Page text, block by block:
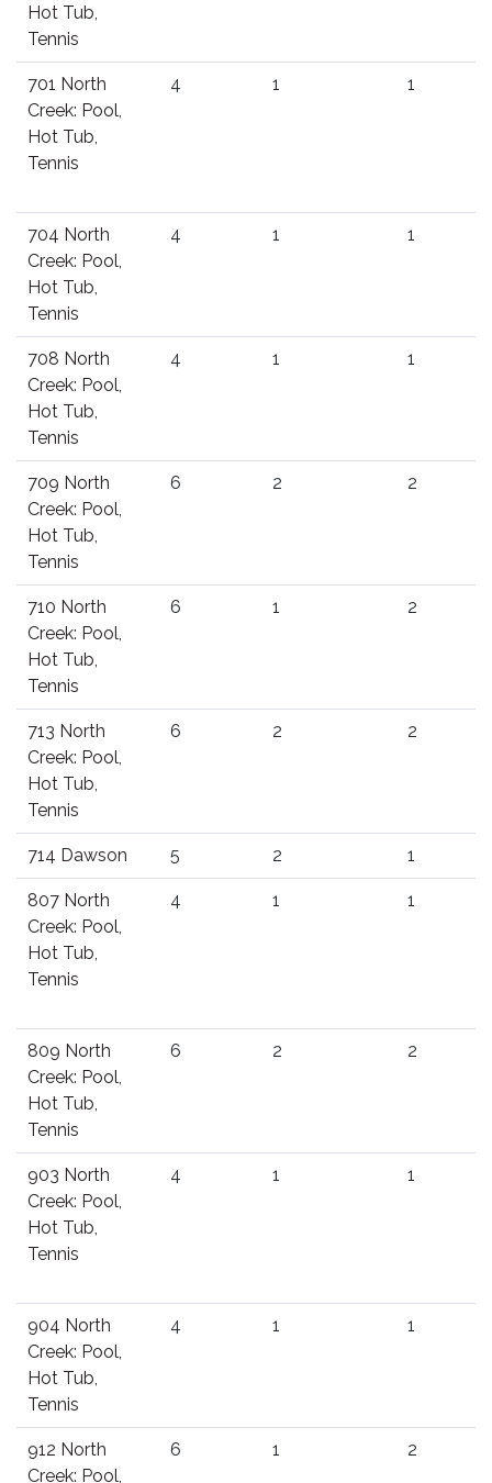
Hot Tub,
Tennis
701 North
Creek: Pool,
Hot Tub,
Tennis
4 1 1
704 North
Creek: Pool,
Hot Tub,
Tennis
4 1 1
708 North
Creek: Pool,
Hot Tub,
Tennis
4 1 1
709 North
Creek: Pool,
Hot Tub,
Tennis
6 2 2
710 North
Creek: Pool,
Hot Tub,
Tennis
6 1 2
713 North
Creek: Pool,
Hot Tub,
Tennis
6 2 2
714 Dawson 5 2 1
807 North
Creek: Pool,
Hot Tub,
Tennis
4 1 1
809 North
Creek: Pool,
Hot Tub,
Tennis
6 2 2
903 North
Creek: Pool,
Hot Tub,
Tennis
4 1 1
904 North
Creek: Pool,
Hot Tub,
Tennis
4 1 1
912 North
Creek: Pool,
6 1 2